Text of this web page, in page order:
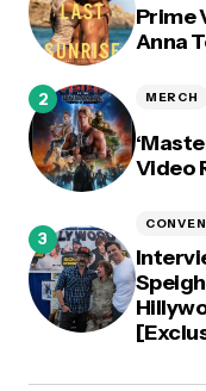
Prime
Anna
Video
MERCH